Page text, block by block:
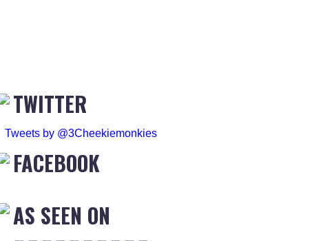
TWITTER
Tweets by @3Cheekiemonkies
FACEBOOK
AS SEEN ON